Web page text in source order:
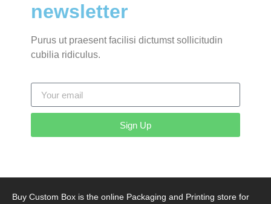
newsletter
Purus ut praesent facilisi dictumst sollicitudin
cubilia ridiculus.
Sign Up
Buy Custom Box is the online Packaging and Printing store for